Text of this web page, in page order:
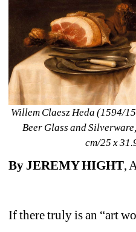
Willem Claesz Heda (1594/
Beer Glass and
cm/25 x
By JEREMY HIGHT,
If there truly is an “art